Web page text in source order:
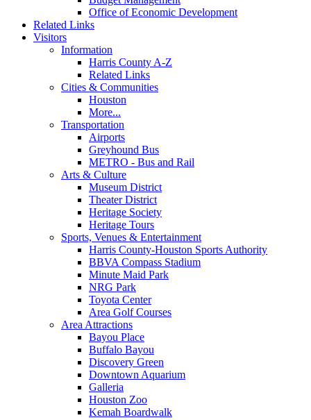
Office of Economic Development
Related Links
Visitors
Information
Harris County A-Z
Related Links
Cities & Communities
Houston
More...
Transportation
Airports
Greyhound Bus
METRO - Bus and Rail
Arts & Culture
Museum District
Theater District
Heritage Society
Heritage Tours
Sports, Venues & Entertainment
Harris County-Houston Sports Authority
BBVA Compass Stadium
Minute Maid Park
NRG Park
Toyota Center
Area Golf Courses
Area Attractions
Bayou Place
Buffalo Bayou
Discovery Green
Downtown Aquarium
Galleria
Houston Zoo
Kemah Boardwalk